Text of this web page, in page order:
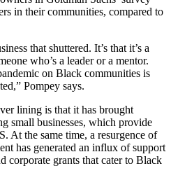
in their communities, compared to
that shuttered. It’s that it’s a
who’s a leader or a mentor.
on Black communities is
Pompey says.
lining is that it has brought
small businesses, which provide
At the same time, a resurgence of
has generated an influx of support
corporate grants that cater to Black